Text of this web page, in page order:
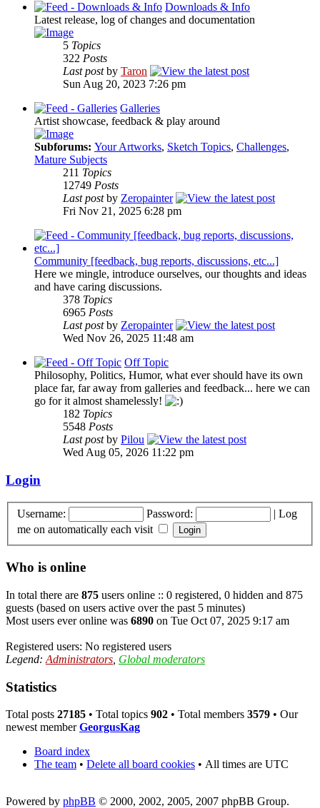
Downloads & Info
Latest release, log of changes and documentation
5 Topics
322 Posts
Last postby Taron
Sun Aug 20, 2023 7:26 pm
Galleries
Artist showcase, feedback & play around
Subforums: Your Artworks, Sketch Topics, Challenges,
Mature Subjects
211 Topics
12749 Posts
Last postby Zeropainter
Fri Nov 21, 2025 6:28 pm
Community [feedback, bug reports, discussions, etc...]
Here we mingle, introduce ourselves, our thoughts and ideas
and have caring discussions.
378 Topics
6965 Posts
Last postby Zeropainter
Wed Nov 26, 2025 11:48 am
Off Topic
Philosophy, Politics, Humor, what ever should have its own
place far, far away from galleries and feedback... here we can
go for it almost shamelessly!
182 Topics
5548 Posts
Last postby Pilou
Wed Aug 05, 2026 11:22 pm
Login
Username: Password: | Log
me on automatically each visit
Who is online
In total there are 875 users online :: 0 registered, 0 hidden and 875
guests (based on users active over the past 5 minutes)
Most users ever online was 6890 on Tue Oct 07, 2025 9:17 am
Registered users: No registered users
Legend: Administrators Global moderators
Statistics
Total posts 27185 • Total topics 902 • Total members 3579 • Our
newest memberGeorgusKag
Board index
The team • Delete all board cookies • All times are UTC
Powered by phpBB © 2000, 2002, 2005, 2007 phpBB Group.